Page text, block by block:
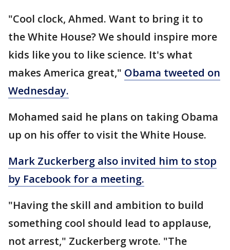
"Cool clock, Ahmed. Want to bring it to
the White House? We should inspire more
kids like you to like science. It's what
makes America great," Obama tweeted on
Wednesday.
Mohamed said he plans on taking Obama
up on his offer to visit the White House.
Mark Zuckerberg also invited him to stop
by Facebook for a meeting.
"Having the skill and ambition to build
something cool should lead to applause,
not arrest," Zuckerberg wrote. "The